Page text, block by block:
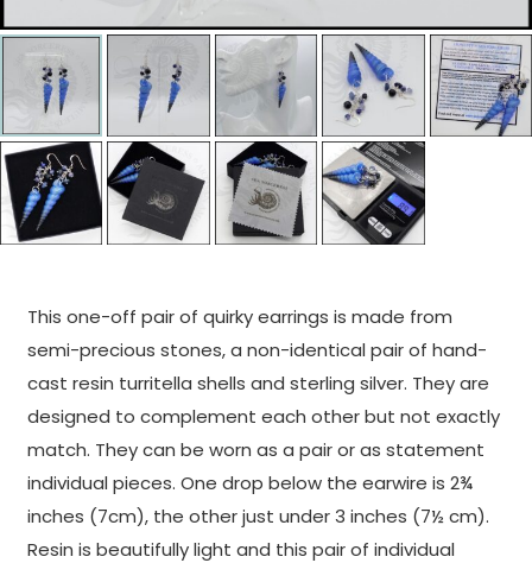
This one-off pair of quirky earrings is made from
semi-precious stones, a non-identical pair of hand-
cast resin turritella shells and sterling silver. They are
designed to complement each other but not exactly
match. They can be worn as a pair or as statement
individual pieces. One drop below the earwire is 2¾
inches (7cm), the other just under 3 inches (7½ cm).
Resin is beautifully light and this pair of individual